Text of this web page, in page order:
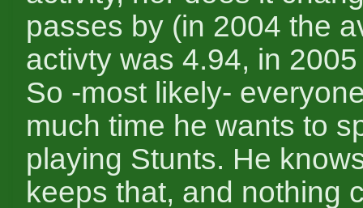
passes by (in 2004 the
activty was 4.94, in
So -most likely-
much time he wants to
playing Stunts. He
keeps that, and nothing